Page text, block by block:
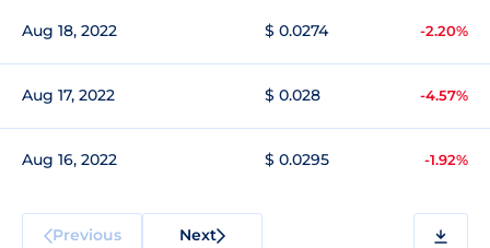
Aug 18, 2022 $ 0.0274 -2.20%
Aug 17, 2022 $ 0.028 -4.57%
Aug 16, 2022 $ 0.0295 -1.92%
Previous Next